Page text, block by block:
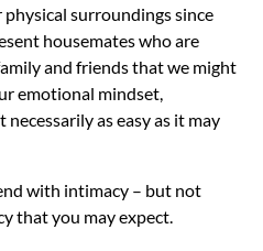
physical surroundings since
housemates who are
and friends that we might
emotional mindset,
necessarily as easy as it may
with intimacy – but not
that you may expect.